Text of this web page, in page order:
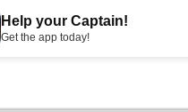
Help your Captain!
Get the app today!